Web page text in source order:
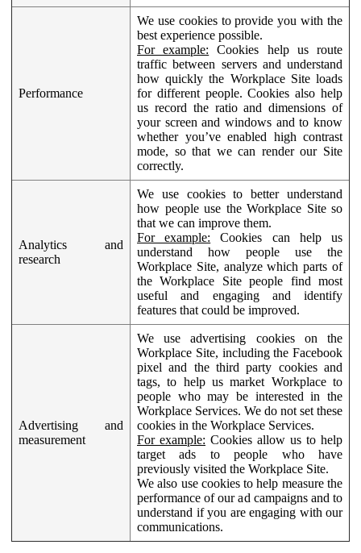
Performance
We use cookies to provide you with the
best experience possible.
For example: Cookies help us route
traffic between servers and understand
how quickly the Workplace Site loads
for different people. Cookies also help
us record the ratio and dimensions of
your screen and windows and to know
whether you’ve enabled high contrast
mode, so that we can render our Site
correctly.
Analytics and
research
We use cookies to better understand
how people use the Workplace Site so
that we can improve them.
For example: Cookies can help us
understand how people use the
Workplace Site, analyze which parts of
the Workplace Site people find most
useful and engaging and identify
features that could be improved.
Advertising and
measurement
We use advertising cookies on the
Workplace Site, including the Facebook
pixel and the third party cookies and
tags, to help us market Workplace to
people who may be interested in the
Workplace Services. We do not set these
cookies in the Workplace Services.
For example: Cookies allow us to help
target ads to people who have
previously visited the Workplace Site.
We also use cookies to help measure the
performance of our ad campaigns and to
understand if you are engaging with our
communications.